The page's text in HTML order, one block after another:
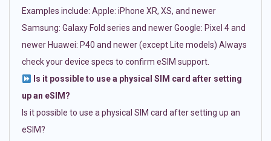
Examples include: Apple: iPhone XR, XS, and newer
Samsung: Galaxy Fold series and newer Google: Pixel 4 and
newer Huawei: P40 and newer (except Lite models) Always
check your device specs to confirm eSIM support.
Is it possible to use a physical SIM card after setting
up an eSIM?
Is it possible to use a physical SIM card after setting up an
eSIM?